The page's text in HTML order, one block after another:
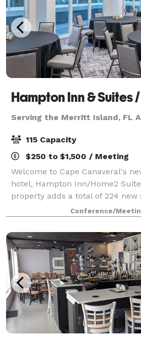
Serving the Merritt Island, FL
115 Capacity
$250 to $1,500 / Meeting
Welcome to Cape Canaveral's
hotel, Hampton Inn/Home2
property adds a total of 224 new
1,155 sq. ft of meeting/event
overlooking Port Canaveral,
Conference/